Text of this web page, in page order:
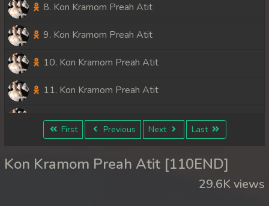
8. Kon Kramom Preah Atit
9. Kon Kramom Preah Atit
10. Kon Kramom Preah Atit
11. Kon Kramom Preah Atit
12. Kon Kramom Preah Atit
14. Kon Kramom Preah Atit
First Previous Next Last
Kon Kramom Preah Atit [110END]
29.6K views